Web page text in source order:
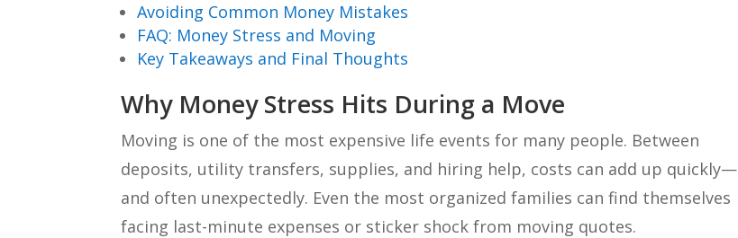
Avoiding Common Money Mistakes
FAQ: Money Stress and Moving
Key Takeaways and Final Thoughts
Why Money Stress Hits During a Move
Moving is one of the most expensive life events for many people. Between
deposits, utility transfers, supplies, and hiring help, costs can add up quickly—
and often unexpectedly. Even the most organized families can find themselves
facing last-minute expenses or sticker shock from moving quotes.